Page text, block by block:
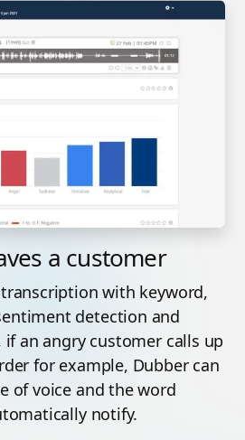
a customer
with keyword,
detection and
if an angry customer calls up
for example, Dubber can
of voice and the word
notify.